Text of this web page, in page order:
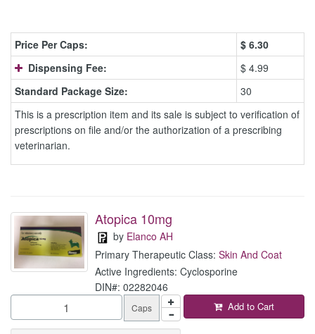
Price Per Caps: $ 6.30
Dispensing Fee:
$ 4.99
Standard Package Size:
30
This is a prescription item and its sale is subject to verification of
prescriptions on file and/or the authorization of a prescribing
veterinarian.
Atopica 10mg
by Elanco AH
Primary Therapeutic Class: Skin And Coat
Active Ingredients: Cyclosporine
DIN#: 02282046
Caps Add to Cart